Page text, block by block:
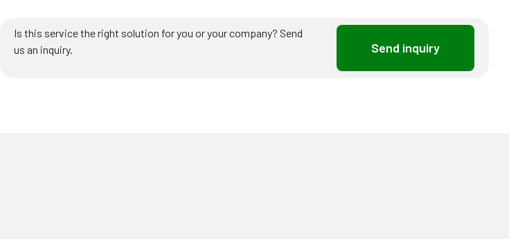
Is this service the right solution for you or your company? Send
us an inquiry.
Send inquiry